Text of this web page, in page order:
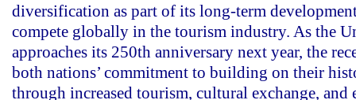
diversification as part of its long-term
compete globally in the tourism industry. As the
approaches its 250th anniversary next year, the
both nations’ commitment to building on their
through increased tourism, cultural exchange, and